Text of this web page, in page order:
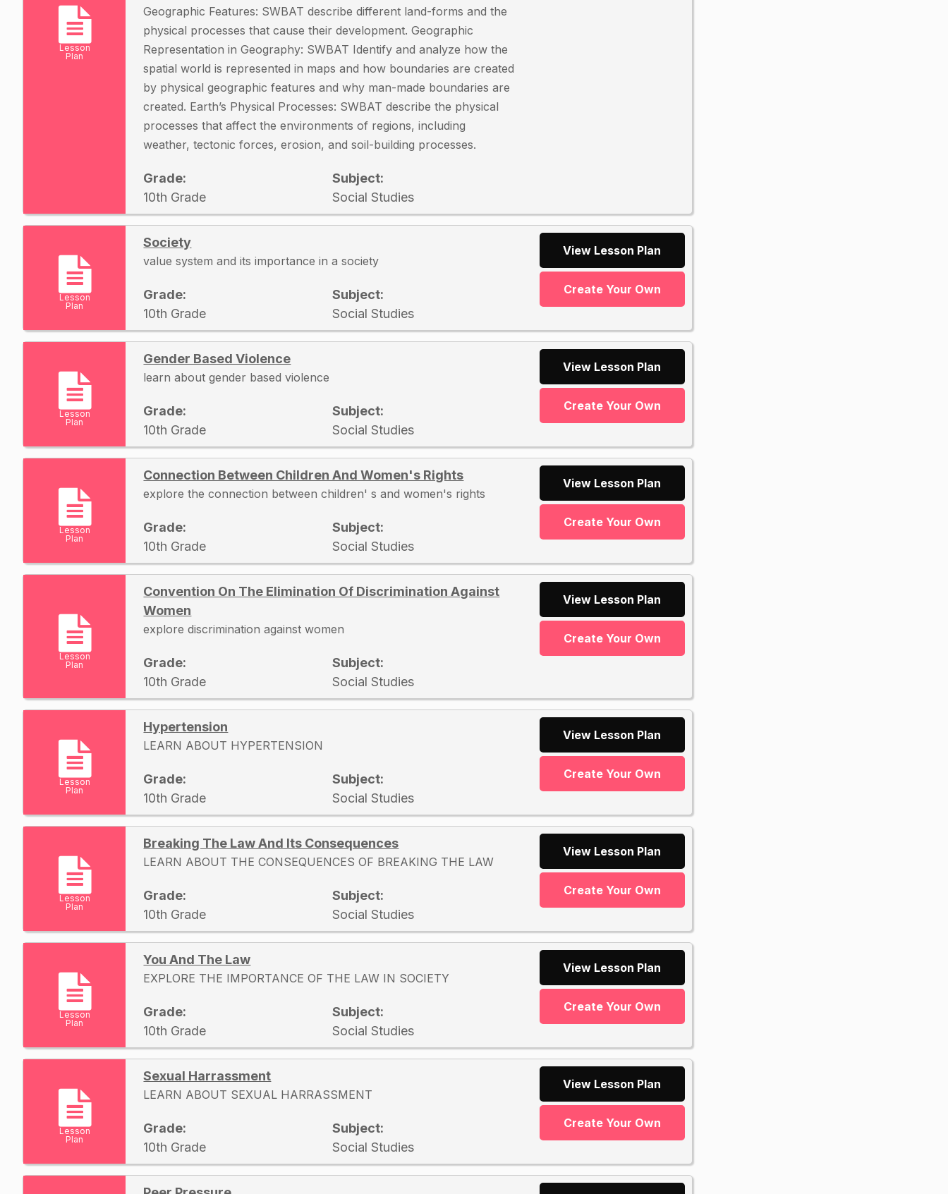
Lesson
Plan
Geographic Features: SWBAT describe different land-forms and the
physical processes that cause their development. Geographic
Representation in Geography: SWBAT Identify and analyze how the
spatial world is represented in maps and how boundaries are created
by physical geographic features and why man-made boundaries are
created. Earth’s Physical Processes: SWBAT describe the physical
processes that affect the environments of regions, including
weather, tectonic forces, erosion, and soil-building processes.
Grade:
10th Grade
Subject:
Social Studies
Lesson
Plan
Society
value system and its importance in a society
Grade:
10th Grade
Subject:
Social Studies
View Lesson Plan
Create Your Own
Lesson
Plan
Gender Based Violence
learn about gender based violence
Grade:
10th Grade
Subject:
Social Studies
View Lesson Plan
Create Your Own
Lesson
Plan
Connection Between Children And Women's Rights
explore the connection between children' s and women's rights
Grade:
10th Grade
Subject:
Social Studies
View Lesson Plan
Create Your Own
Lesson
Plan
Convention On The Elimination Of Discrimination Against
Women
explore discrimination against women
Grade:
10th Grade
Subject:
Social Studies
View Lesson Plan
Create Your Own
Lesson
Plan
Hypertension
LEARN ABOUT HYPERTENSION
Grade:
10th Grade
Subject:
Social Studies
View Lesson Plan
Create Your Own
Lesson
Plan
Breaking The Law And Its Consequences
LEARN ABOUT THE CONSEQUENCES OF BREAKING THE LAW
Grade:
10th Grade
Subject:
Social Studies
View Lesson Plan
Create Your Own
Lesson
Plan
You And The Law
EXPLORE THE IMPORTANCE OF THE LAW IN SOCIETY
Grade:
10th Grade
Subject:
Social Studies
View Lesson Plan
Create Your Own
Lesson
Plan
Sexual Harrassment
LEARN ABOUT SEXUAL HARRASSMENT
Grade:
10th Grade
Subject:
Social Studies
View Lesson Plan
Create Your Own